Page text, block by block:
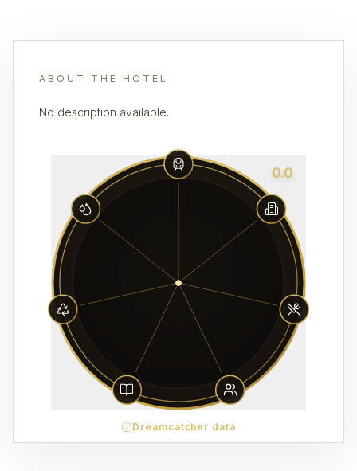
ABOUT THE HOTEL
No description available.
0.0
Dreamcatcher data